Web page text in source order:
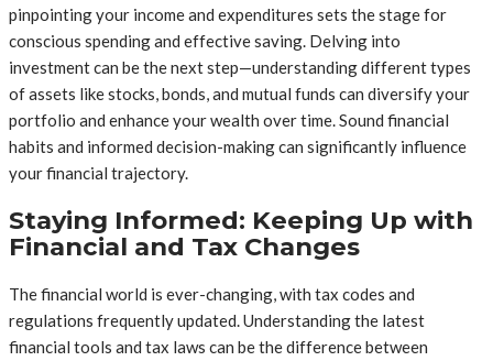
pinpointing your income and expenditures sets the stage for
conscious spending and effective saving. Delving into
investment can be the next step—understanding different types
of assets like stocks, bonds, and mutual funds can diversify your
portfolio and enhance your wealth over time. Sound financial
habits and informed decision-making can significantly influence
your financial trajectory.
Staying Informed: Keeping Up with
Financial and Tax Changes
The financial world is ever-changing, with tax codes and
regulations frequently updated. Understanding the latest
financial tools and tax laws can be the difference between